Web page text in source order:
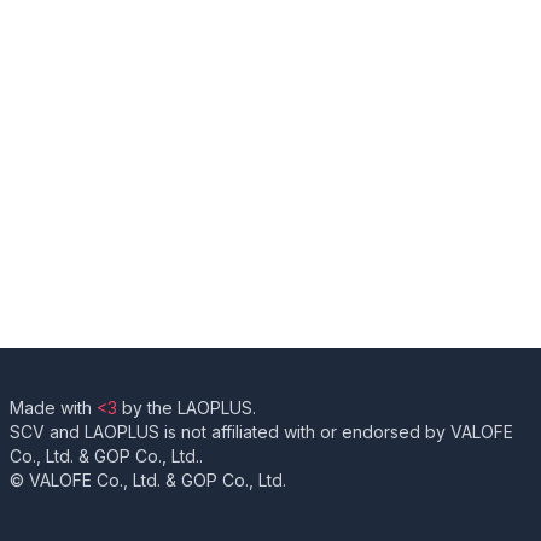
Made with <3 by the LAOPLUS.
SCV and LAOPLUS is not affiliated with or endorsed by VALOFE
Co., Ltd. & GOP Co., Ltd..
© VALOFE Co., Ltd. & GOP Co., Ltd.